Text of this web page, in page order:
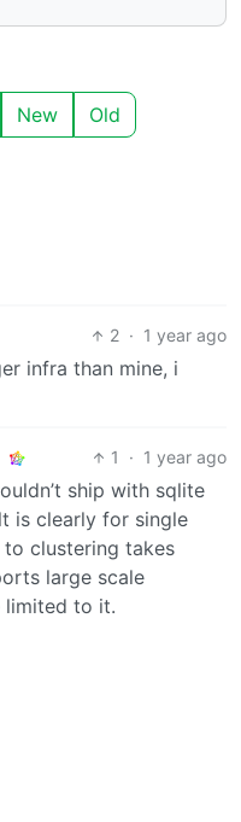
New Old
2 · 1 year ago
infra than mine, i
1 · 1 year ago
ship with sqlite
is clearly for single
clustering takes
large scale
limited to it.